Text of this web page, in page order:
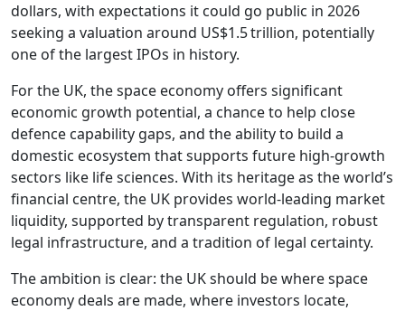
dollars, with expectations it could go public in 2026
seeking a valuation around US$1.5 trillion, potentially
one of the largest IPOs in history.
For the UK, the space economy offers significant
economic growth potential, a chance to help close
defence capability gaps, and the ability to build a
domestic ecosystem that supports future high-growth
sectors like life sciences. With its heritage as the world’s
financial centre, the UK provides world-leading market
liquidity, supported by transparent regulation, robust
legal infrastructure, and a tradition of legal certainty.
The ambition is clear: the UK should be where space
economy deals are made, where investors locate,